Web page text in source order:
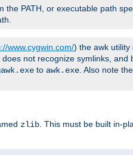
the PATH, or executable path
www.cygwin.com/) the awk utility
not recognize symlinks,
to awk.exe . Also note
zlib . This must be built in-